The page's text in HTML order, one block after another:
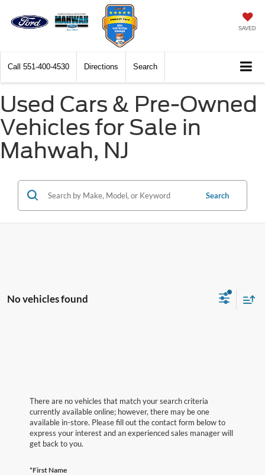
SAVED
Call 551-400-4530 Directions Search
Used Cars & Pre-Owned
Vehicles for Sale in
Mahwah, NJ
Search
No vehicles found
There are no vehicles that match your search criteria
currently available online; however, there may be one
available in-store. Please fill out the contact form below to
express your interest and an experienced sales manager will
get back to you.
*First Name